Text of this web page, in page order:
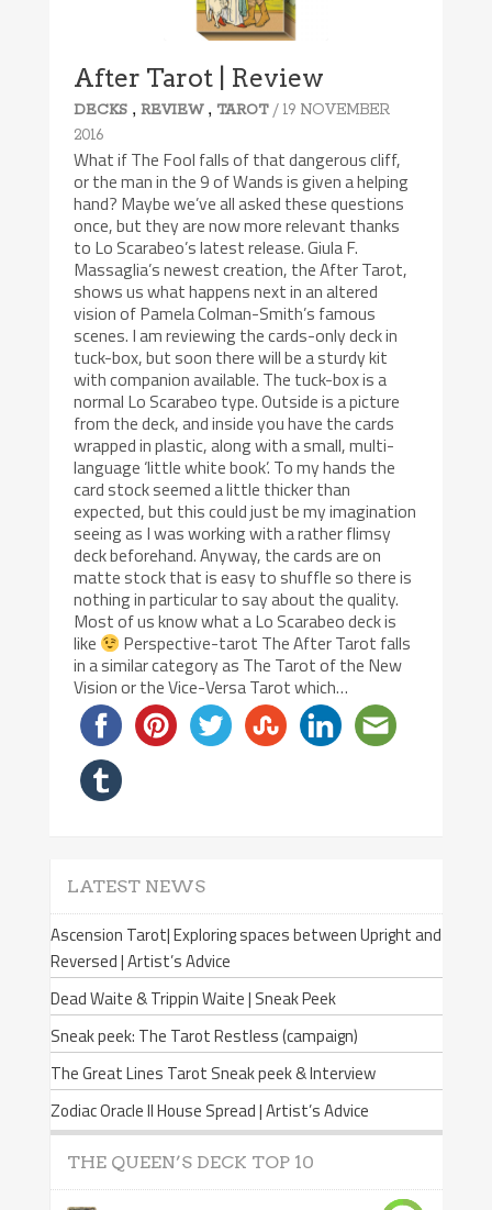
After Tarot | Review
DECKS ,REVIEW, TAROT / 19 NOVEMBER
2016
What if The Fool falls of that dangerous cliff,
or the man in the 9 of Wands is given a helping
hand? Maybe we’ve all asked these questions
once, but they are now more relevant thanks
to Lo Scarabeo’s latest release. Giula F.
Massaglia’s newest creation, the After Tarot,
shows us what happens next in an altered
vision of Pamela Colman-Smith’s famous
scenes. I am reviewing the cards-only deck in
tuck-box, but soon there will be a sturdy kit
with companion available. The tuck-box is a
normal Lo Scarabeo type. Outside is a picture
from the deck, and inside you have the cards
wrapped in plastic, along with a small, multi-
language ‘little white book’. To my hands the
card stock seemed a little thicker than
expected, but this could just be my imagination
seeing as I was working with a rather flimsy
deck beforehand. Anyway, the cards are on
matte stock that is easy to shuffle so there is
nothing in particular to say about the quality.
Most of us know what a Lo Scarabeo deck is
like
Perspective-tarot The After Tarot falls
in a similar category as The Tarot of the New
Vision or the Vice-Versa Tarot which…
LATEST NEWS
Ascension Tarot| Exploring spaces between Upright and
Reversed | Artist’s Advice
Dead Waite & Trippin Waite | Sneak Peek
Sneak peek: The Tarot Restless (campaign)
The Great Lines Tarot Sneak peek & Interview
Zodiac Oracle II House Spread | Artist’s Advice
THE QUEEN’S DECK TOP 10